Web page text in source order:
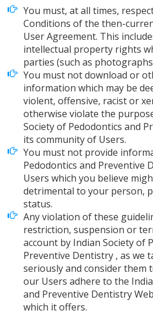
You must, at all times,
Conditions of the then-
User Agreement. This
intellectual property rights
parties (such as
You must not download or
information which may be
violent, offensive, racist or
otherwise violate the
Society of Pedodontics and
its community of Users.
You must not provide
Pedodontics and Preventive
Users which you believe
detrimental to your person,
status.
Any violation of these
restriction, suspension or
account by Indian Society of
Preventive Dentistry , as we
seriously and consider them
our Users adhere to the
and Preventive Dentistry
which it offers.